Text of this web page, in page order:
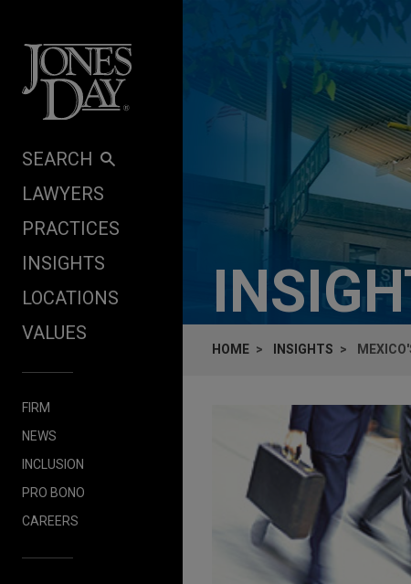
SEARCH
LAWYERS
PRACTICES
INSIGHTS
LOCATIONS
VALUES
FIRM
NEWS
INCLUSION
PRO BONO
CAREERS
HOME INSIGHTS